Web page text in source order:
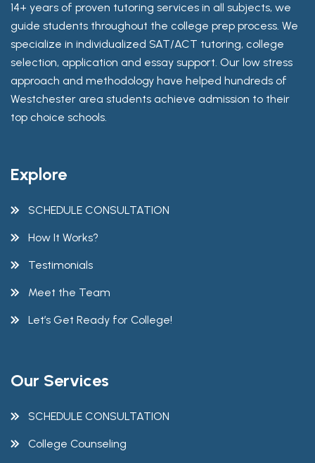
14+ years of proven tutoring services in all subjects, we
guide students throughout the college prep process. We
specialize in individualized SAT/ACT tutoring, college
selection, application and essay support. Our low stress
approach and methodology have helped hundreds of
Westchester area students achieve admission to their
top choice schools.
Explore
SCHEDULE CONSULTATION
How It Works?
Testimonials
Meet the Team
Let’s Get Ready for College!
Our Services
SCHEDULE CONSULTATION
College Counseling